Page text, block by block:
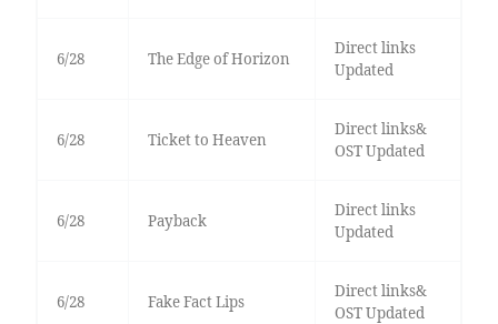
6/28 The Edge of Horizon
Direct links
Updated
6/28 Ticket to Heaven
Direct links&
OST Updated
6/28 Payback
Direct links
Updated
6/28 Fake Fact Lips
Direct links&
OST Updated